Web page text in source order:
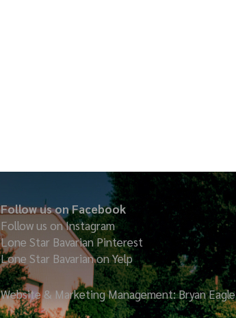
Follow us on Facebook
Follow us on Instagram
Lone Star Bavarian Pinterest
Lone Star Bavarian on Yelp
Website & Marketing Management: Bryan Eagle